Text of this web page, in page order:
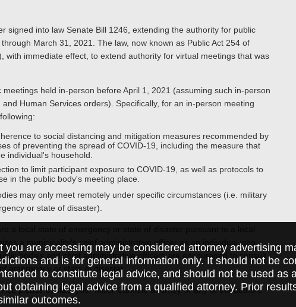
you are accessing may be considered attorney advertising
and is for general information only. It should not be
to constitute legal advice, and should not be used as
obtaining legal advice from a qualified attorney. Prior
outcomes.
signed into law Senate Bill 1246, extending the authority for public
March 31, 2021. The law, now known as Public Act 254 of
with immediate effect, to extend authority for virtual meetings that was
held in-person before April 1, 2021 (assuming such in-person
Human Services orders). Specifically, for an in-person meeting
to social distancing and mitigation measures recommended by
of preventing the spread of COVID-19, including the measure that
individual's household.
to limit participant exposure to COVID-19, as well as protocols to
in the public body's meeting place.
may only meet remotely under specific circumstances (i.e. military
or state of disaster).
a local state of emergency or state of disaster pursuant to a local
a municipality's chief administrative officer as an individual who
bodies and chief administrative officers are encouraged to consult
emergency or state of disaster.
please contact your Miller Canfield attorney or any of the authors